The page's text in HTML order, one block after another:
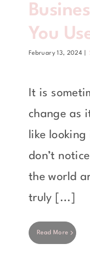
You
February 13, 2024
It is
change as
like
don’t
the world
truly [...]
Read More